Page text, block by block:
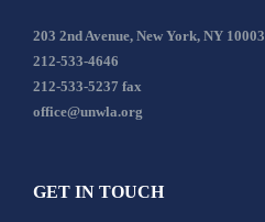
203 2nd Avenue, New York, NY 10003
212-533-4646
212-533-5237 fax
office@unwla.org
GET IN TOUCH